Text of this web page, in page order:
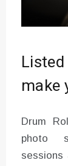
make
Drum
photo